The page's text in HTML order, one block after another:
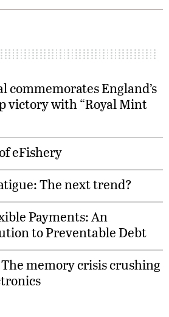
commemorates England’s
victory with “Royal Mint
eFishery
The next trend?
Payments: An
to Preventable Debt
memory crisis crushing